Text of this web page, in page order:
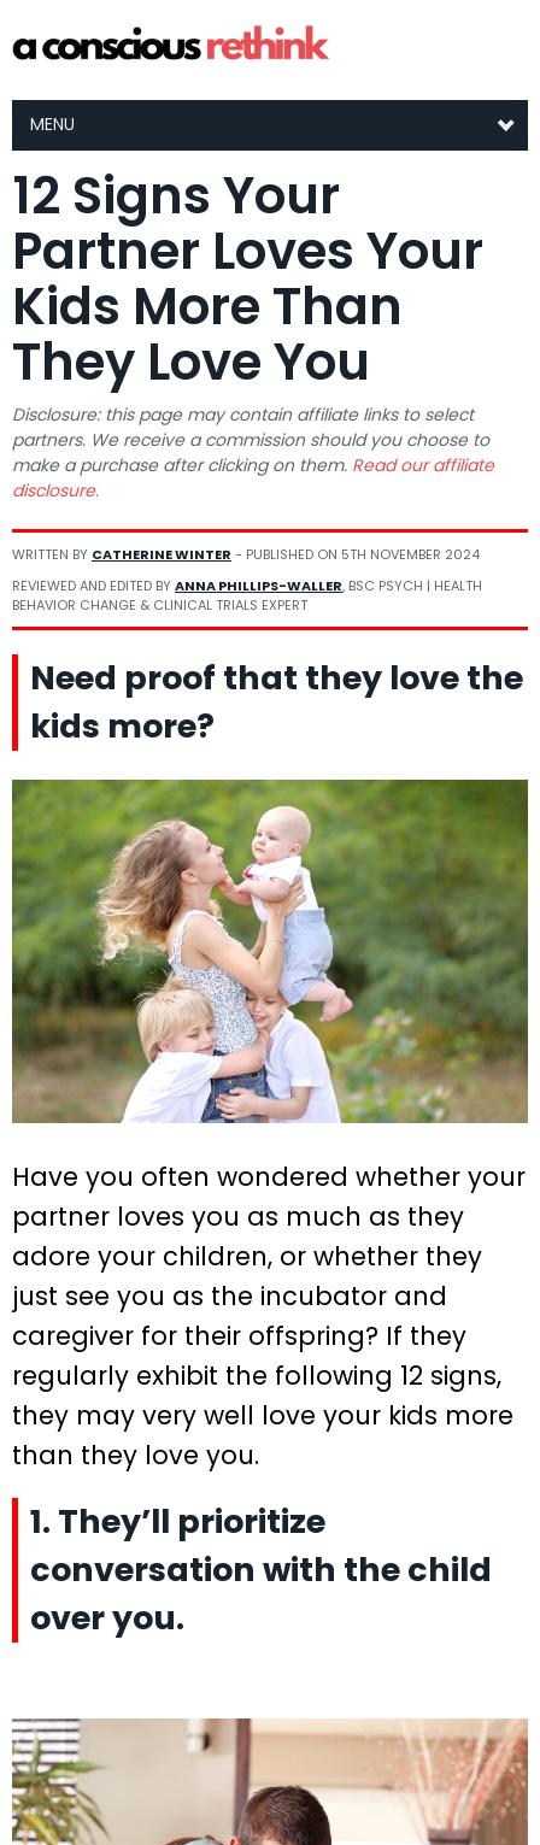
MENU
12 Signs Your
Partner Loves Your
Kids More Than
They Love You
Disclosure: this page may contain affiliate links to select
partners. We receive a commission should you choose to
make a purchase after clicking on them. Read our affiliate
disclosure.
WRITTEN BY CATHERINE WINTER - PUBLISHED ON 5TH NOVEMBER 2024
REVIEWED AND EDITED BYANNA PHILLIPS-WALLER, BSC PSYCH | HEALTH
BEHAVIOR CHANGE & CLINICAL TRIALS EXPERT
Need proof that they love the
kids more?
Have you often wondered whether your
partner loves you as much as they
adore your children, or whether they
just see you as the incubator and
caregiver for their offspring? If they
regularly exhibit the following 12 signs,
they may very well love your kids more
than they love you.
1. They’ll prioritize
conversation with the child
over you.